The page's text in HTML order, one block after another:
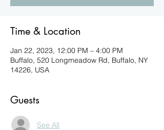
Time & Location
Jan 22, 2023, 12:00 PM – 4:00 PM
Buffalo, 520 Longmeadow Rd, Buffalo, NY
14226, USA
Guests
See All